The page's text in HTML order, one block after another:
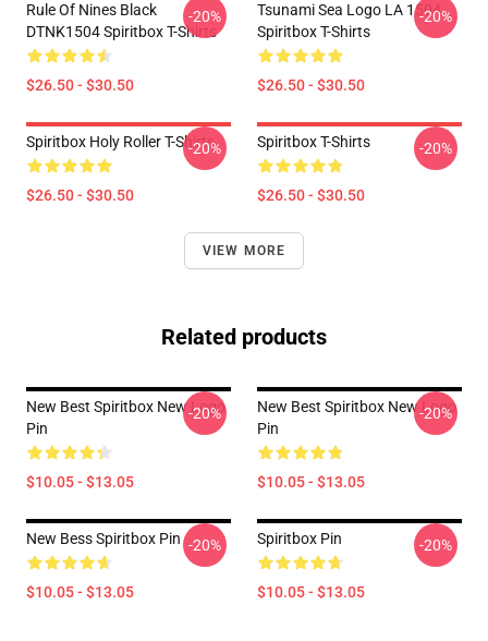
Rule Of Nines Black
DTNK1504 Spiritbox T-Shirts
$26.50 - $30.50
-20%
Tsunami Sea Logo LA 1504
Spiritbox T-Shirts
$26.50 - $30.50
-20%
Spiritbox Holy Roller T-Shirts
$26.50 - $30.50
-20% Spiritbox T-Shirts
$26.50 - $30.50
-20%
VIEW MORE
Related products
New Best Spiritbox New Logo
Pin
$10.05 - $13.05
-20%
New Best Spiritbox New Logo
Pin
$10.05 - $13.05
-20%
New Bess Spiritbox Pin
$10.05 - $13.05
-20% Spiritbox Pin
$10.05 - $13.05
-20%